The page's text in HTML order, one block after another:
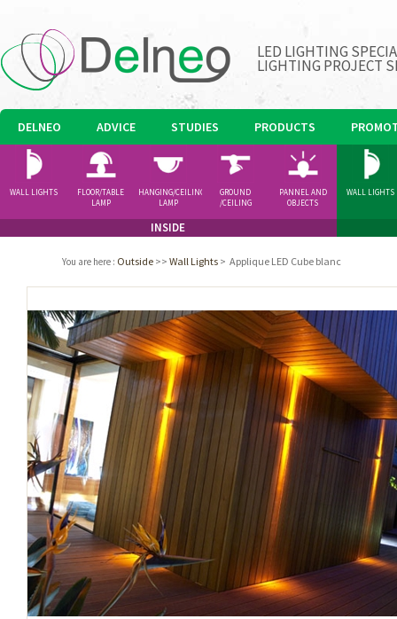
LED LIGHTING
LIGHTING PROJECT
DELNEO ADVICE STUDIES PRODUCTS
INSIDE
WALL LIGHTS
FLOOR/TABLE
LAMP
HANGING/CEILING
LAMP
GROUND
/CEILING
PANNEL AND
OBJECTS
WALL LIGHTS
You are here : Outside >> Wall Lights > Applique LED Cube blanc